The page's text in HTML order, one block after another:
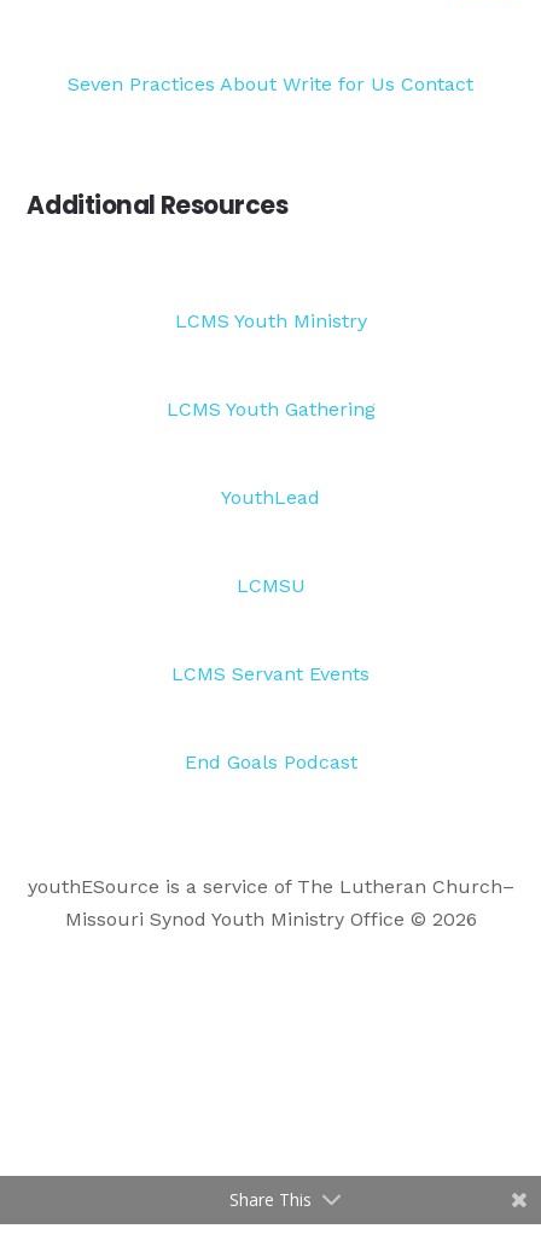
Seven Practices About Write for Us Contact
Additional Resources
LCMS Youth Ministry
LCMS Youth Gathering
YouthLead
LCMSU
LCMS Servant Events
End Goals Podcast
youthESource is a service of The Lutheran Church–
Missouri Synod Youth Ministry Office © 2026
Share This